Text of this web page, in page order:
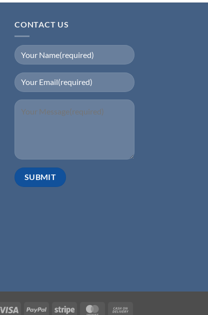
CONTACT US